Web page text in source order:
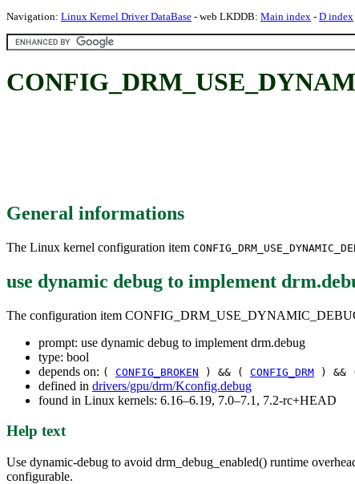
Navigation: Linux Kernel Driver DataBase - web LKDDB: Main index - D index
General informations
The Linux kernel configuration item
use dynamic debug to implement
The configuration item
prompt: use dynamic debug to implement drm.debug
type: bool
depends on: ( CONFIG_BROKEN ) && ( CONFIG_DRM ) &&
defined in drivers/gpu/drm/Kconfig.debug
found in Linux kernels: 6.16–6.19, 7.0–7.1, 7.2-rc+HEAD
Help text
Use dynamic-debug to avoid drm_debug_enabled() runtime
configurable.